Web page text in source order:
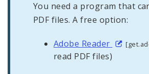
You need a program that
PDF files. A free option:
Adobe Reader
read PDF files)